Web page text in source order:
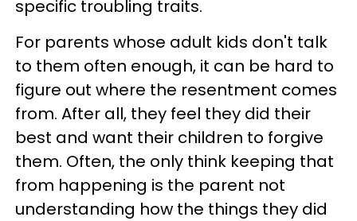
specific troubling traits.
For parents whose adult kids don't talk
to them often enough, it can be hard to
figure out where the resentment comes
from. After all, they feel they did their
best and want their children to forgive
them. Often, the only think keeping that
from happening is the parent not
understanding how the things they did